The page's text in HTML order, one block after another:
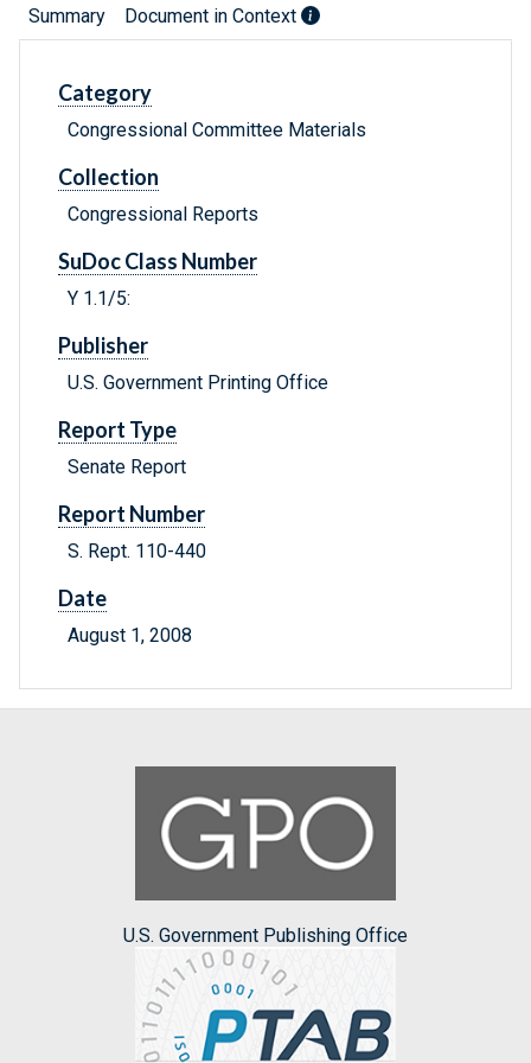
Summary Document in Context
Category
Congressional Committee Materials
Collection
Congressional Reports
SuDoc Class Number
Y 1.1/5:
Publisher
U.S. Government Printing Office
Report Type
Senate Report
Report Number
S. Rept. 110-440
Date
August 1, 2008
U.S. Government Publishing Office